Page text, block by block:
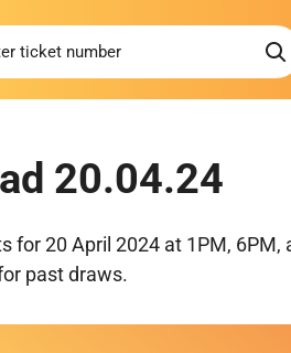
20.04.24
for 20 April 2024 at 1PM,
past draws.